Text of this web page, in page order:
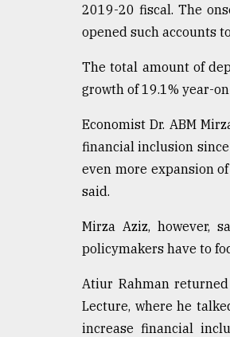
2019-20 fiscal. The
opened such accounts
The total amount of
growth of 19.1% year-
Economist Dr. ABM
financial inclusion
even more expansion
said.
Mirza Aziz, however,
policymakers have to
Atiur Rahman
Lecture, where he
increase financial